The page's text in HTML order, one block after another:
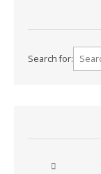
Search for: